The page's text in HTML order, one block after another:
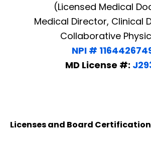
(Licensed Medical
Medical Director, Clinical
Collaborative
NPI #
MD License #:
Licenses and Board